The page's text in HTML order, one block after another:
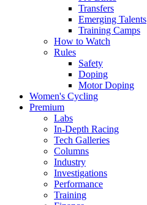
Transfers
Emerging Talents
Training Camps
How to Watch
Rules
Safety
Doping
Motor Doping
Women's Cycling
Premium
Labs
In-Depth Racing
Tech Galleries
Columns
Industry
Investigations
Performance
Training